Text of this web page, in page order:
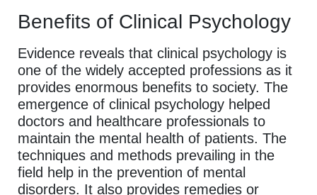
Benefits of Clinical Psychology
Evidence reveals that clinical psychology is
one of the widely accepted professions as it
provides enormous benefits to society. The
emergence of clinical psychology helped
doctors and healthcare professionals to
maintain the mental health of patients. The
techniques and methods prevailing in the
field help in the prevention of mental
disorders. It also provides remedies or